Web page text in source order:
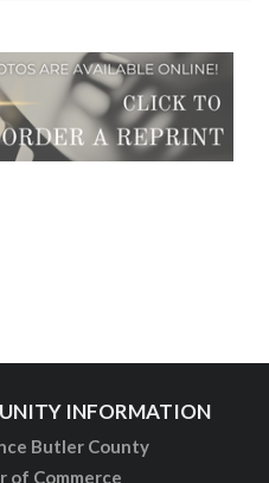
INFORMATION
Butler County
of Commerce